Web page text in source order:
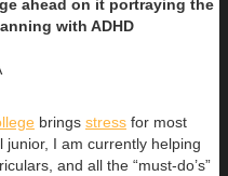
brings stress for most
junior, I am currently helping
and all the “must-do’s”